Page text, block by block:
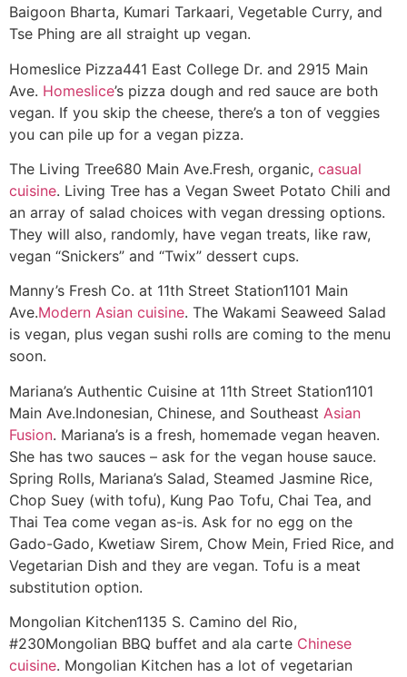
Baigoon Bharta, Kumari Tarkaari, Vegetable Curry, and
Tse Phing are all straight up vegan.
Homeslice Pizza441 East College Dr. and 2915 Main
Ave. Homeslice’s pizza dough and red sauce are both
vegan. If you skip the cheese, there’s a ton of veggies
you can pile up for a vegan pizza.
The Living Tree680 Main Ave.Fresh, organic, casual
cuisine. Living Tree has a Vegan Sweet Potato Chili and
an array of salad choices with vegan dressing options.
They will also, randomly, have vegan treats, like raw,
vegan “Snickers” and “Twix” dessert cups.
Manny’s Fresh Co. at 11th Street Station1101 Main
Ave.Modern Asian cuisine. The Wakami Seaweed Salad
is vegan, plus vegan sushi rolls are coming to the menu
soon.
Mariana’s Authentic Cuisine at 11th Street Station1101
Main Ave.Indonesian, Chinese, and Southeast Asian
Fusion. Mariana’s is a fresh, homemade vegan heaven.
She has two sauces – ask for the vegan house sauce.
Spring Rolls, Mariana’s Salad, Steamed Jasmine Rice,
Chop Suey (with tofu), Kung Pao Tofu, Chai Tea, and
Thai Tea come vegan as-is. Ask for no egg on the
Gado-Gado, Kwetiaw Sirem, Chow Mein, Fried Rice, and
Vegetarian Dish and they are vegan. Tofu is a meat
substitution option.
Mongolian Kitchen1135 S. Camino del Rio,
#230Mongolian BBQ buffet and ala carte Chinese
cuisine. Mongolian Kitchen has a lot of vegetarian